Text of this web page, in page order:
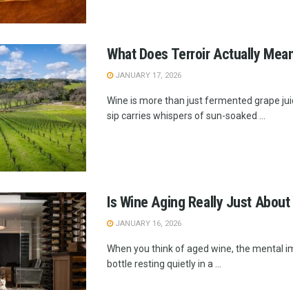
What Does Terroir Actually
JANUARY 17, 2026
Wine is more than just fermented grape
sip carries whispers of sun-soaked ...
Is Wine Aging Really Just
JANUARY 16, 2026
When you think of aged wine, the mental
bottle resting quietly in a ...